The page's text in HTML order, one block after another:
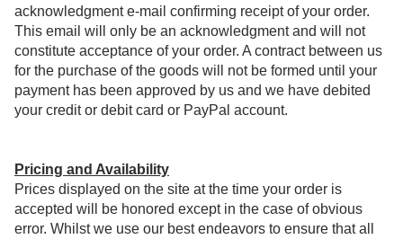
acknowledgment e-mail confirming receipt of your order.
This email will only be an acknowledgment and will not
constitute acceptance of your order. A contract between us
for the purchase of the goods will not be formed until your
payment has been approved by us and we have debited
your credit or debit card or PayPal account.
Pricing and Availability
Prices displayed on the site at the time your order is
accepted will be honored except in the case of obvious
error. Whilst we use our best endeavors to ensure that all